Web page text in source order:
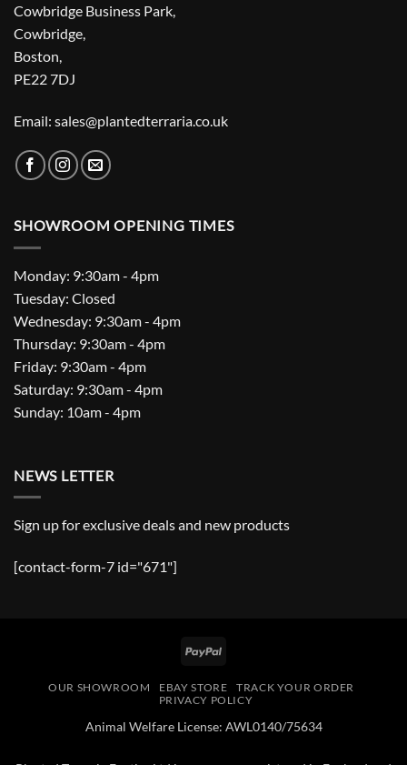
Cowbridge Business Park,
Cowbridge,
Boston,
PE22 7DJ
Email: sales@plantedterraria.co.uk
SHOWROOM OPENING TIMES
Monday: 9:30am - 4pm
Tuesday: Closed
Wednesday: 9:30am - 4pm
Thursday: 9:30am - 4pm
Friday: 9:30am - 4pm
Saturday: 9:30am - 4pm
Sunday: 10am - 4pm
NEWS LETTER
Sign up for exclusive deals and new products
[contact-form-7 id="671"]
PayPal
OUR SHOWROOM EBAY STORE
TRACK YOUR ORDER
PRIVACY POLICY
Animal Welfare License: AWL0140/75634